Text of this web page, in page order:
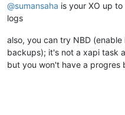
@sumansaha is your XO up
logs
also, you can try NBD
backups); it's not a xapi task
but you won't have a progres